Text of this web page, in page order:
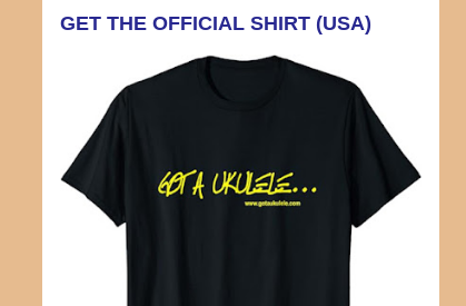
GET THE OFFICIAL SHIRT (USA)